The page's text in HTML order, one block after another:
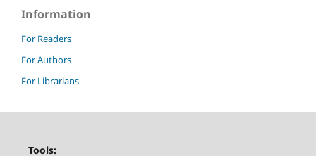
Information
For Readers
For Authors
For Librarians
Tools: